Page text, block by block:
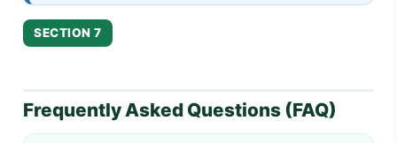
SECTION 7
Frequently Asked Questions (FAQ)